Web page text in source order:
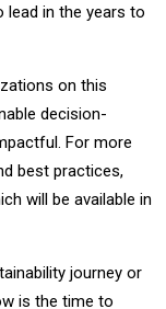
lead in the years to
on this
decision-
For more
best practices,
will be available in
journey or
is the time to